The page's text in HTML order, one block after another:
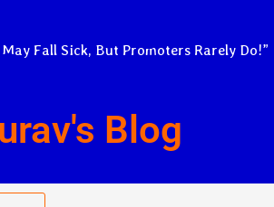
Fall Sick, But Promoters Rarely Do!”
Blog